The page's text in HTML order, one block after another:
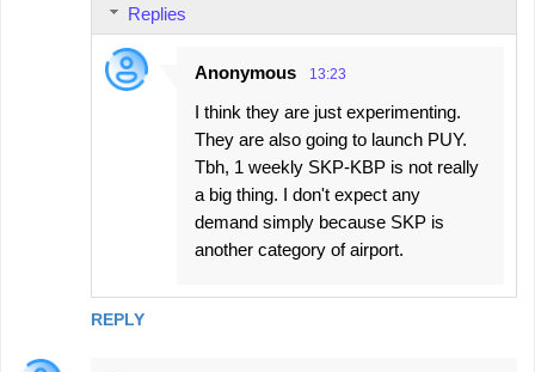
REPLY
Replies
Anonymous 13:23
I think they are just experimenting.
They are also going to launch PUY.
Tbh, 1 weekly SKP-KBP is not really
a big thing. I don't expect any
demand simply because SKP is
another category of airport.